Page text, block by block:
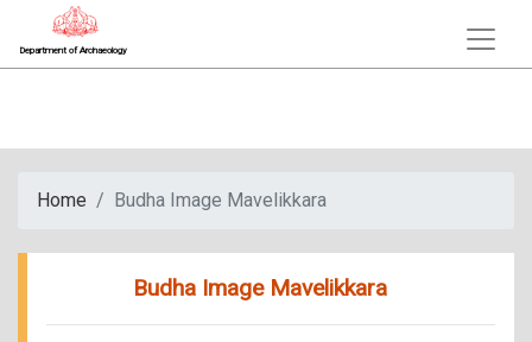
Department of Archaeology
Home Budha Image Mavelikkara
Budha Image Mavelikkara